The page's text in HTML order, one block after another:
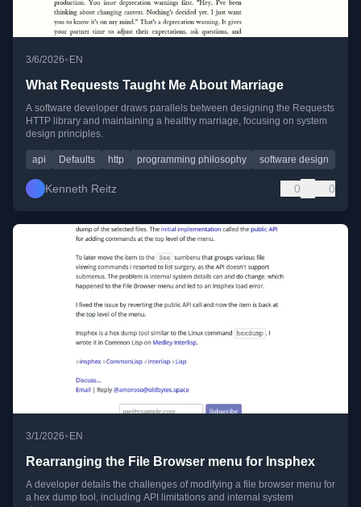
3/6/2026• EN
What Requests Taught Me About Marriage
A software developer draws parallels between designing the Requests
HTTP library and maintaining a healthy marriage, focusing on system
design principles.
api Defaults http programming philosophy software design
Kenneth Reitz 0 0
3/1/2026•EN
Rearranging the File Browser menu for Insphex
A developer details the challenges of modifying a file browser menu for
a hex dump tool, including API limitations and internal system